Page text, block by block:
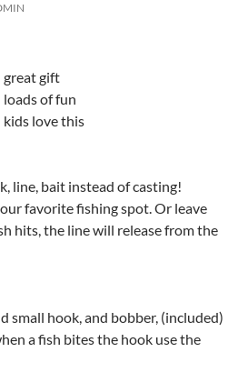
great gift
loads of fun
kids love this
line, bait instead of casting!
favorite fishing spot. Or leave
hits, the line will release from the
small hook, and bobber, (included)
a fish bites the hook use the